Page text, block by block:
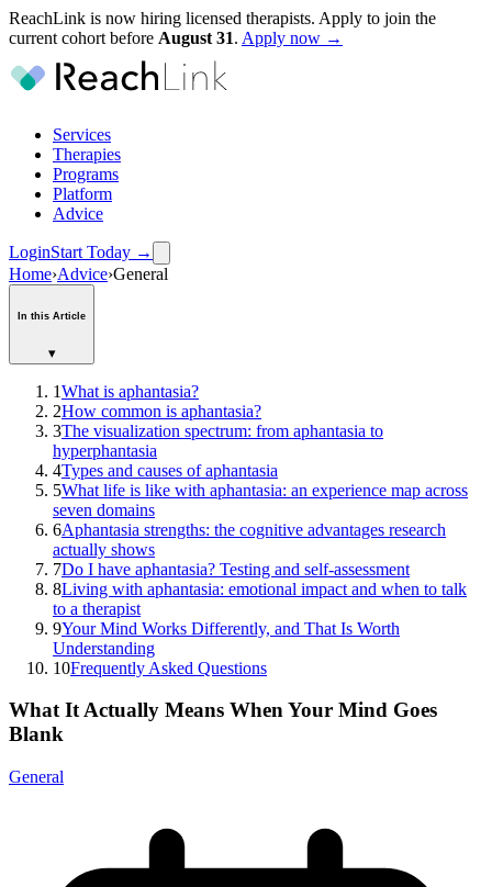
ReachLink is now hiring licensed therapists. Apply to join the
current cohort before August 31. Apply now →
Services
Therapies
Programs
Platform
Advice
LoginStart Today →
Home›Advice›General
In this Article
▾
1What is aphantasia?
2How common is aphantasia?
3The visualization spectrum: from aphantasia to
hyperphantasia
4Types and causes of aphantasia
5What life is like with aphantasia: an experience map across
seven domains
6Aphantasia strengths: the cognitive advantages research
actually shows
7Do I have aphantasia? Testing and self-assessment
8Living with aphantasia: emotional impact and when to talk
to a therapist
9Your Mind Works Differently, and That Is Worth
Understanding
10Frequently Asked Questions
What It Actually Means When Your Mind Goes
Blank
General